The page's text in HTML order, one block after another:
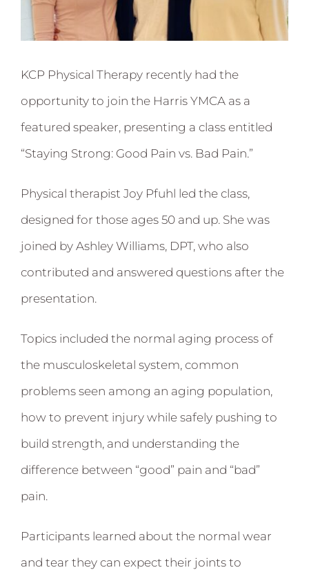
KCP Physical Therapy recently had the
opportunity to join the Harris YMCA as a
featured speaker, presenting a class entitled
“Staying Strong: Good Pain vs. Bad Pain.”
Physical therapist Joy Pfuhl led the class,
designed for those ages 50 and up. She was
joined by Ashley Williams, DPT, who also
contributed and answered questions after the
presentation.
Topics included the normal aging process of
the musculoskeletal system, common
problems seen among an aging population,
how to prevent injury while safely pushing to
build strength, and understanding the
difference between “good” pain and “bad”
pain.
Participants learned about the normal wear
and tear they can expect their joints to